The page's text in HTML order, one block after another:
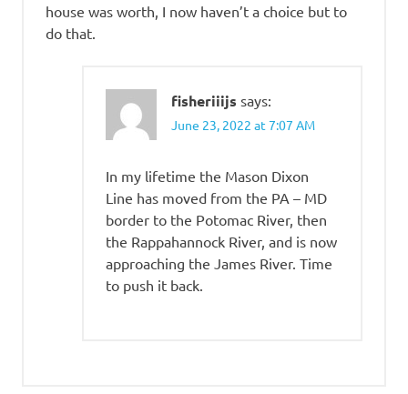
house was worth, I now haven’t a choice but to
do that.
fisheriiijs says:
June 23, 2022 at 7:07 AM
In my lifetime the Mason Dixon
Line has moved from the PA – MD
border to the Potomac River, then
the Rappahannock River, and is now
approaching the James River. Time
to push it back.